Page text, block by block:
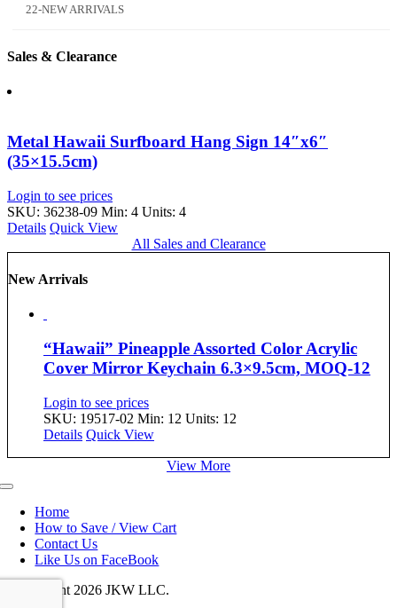
22-NEW ARRIVALS
Sales & Clearance
Metal Hawaii Surfboard Hang Sign 14″x6″
(35×15.5cm)
Login to see prices
SKU: 36238-09 Min: 4 Units: 4
Details Quick View
All Sales and Clearance
New Arrivals
“Hawaii” Pineapple Assorted Color Acrylic
Cover Mirror Keychain 6.3×9.5cm, MOQ-12
Login to see prices
SKU: 19517-02 Min: 12 Units: 12
Details Quick View
View More
Toggle
NavigationHome
How to Save / View Cart
Contact Us
Like Us on FaceBook
© Copyright 2026 JKW LLC.